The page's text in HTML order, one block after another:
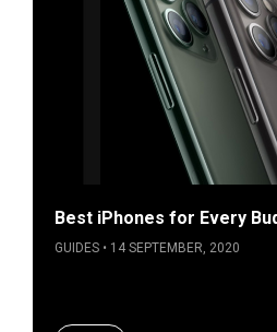
Best iPhones for Every
GUIDES • 14 SEPTEMBER, 2020